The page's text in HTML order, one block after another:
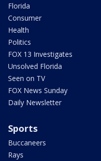
Florida
Consumer
Health
Politics
FOX 13 Investigates
Unsolved Florida
Seen on TV
FOX News Sunday
Daily Newsletter
Sports
Buccaneers
Rays